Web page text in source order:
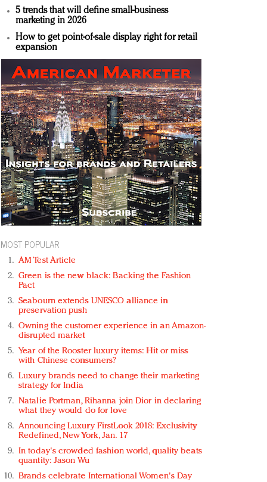
5 trends that will define small-business
marketing in 2026
How to get point-of-sale display right for retail
expansion
MOST POPULAR
AM Test Article
Green is the new black: Backing the Fashion
Pact
Seabourn extends UNESCO alliance in
preservation push
Owning the customer experience in an Amazon-
disrupted market
Year of the Rooster luxury items: Hit or miss
with Chinese consumers?
Luxury brands need to change their marketing
strategy for India
Natalie Portman, Rihanna join Dior in declaring
what they would do for love
Announcing Luxury FirstLook 2018: Exclusivity
Redefined, New York, Jan. 17
In today's crowded fashion world, quality beats
quantity: Jason Wu
Brands celebrate International Women's Day